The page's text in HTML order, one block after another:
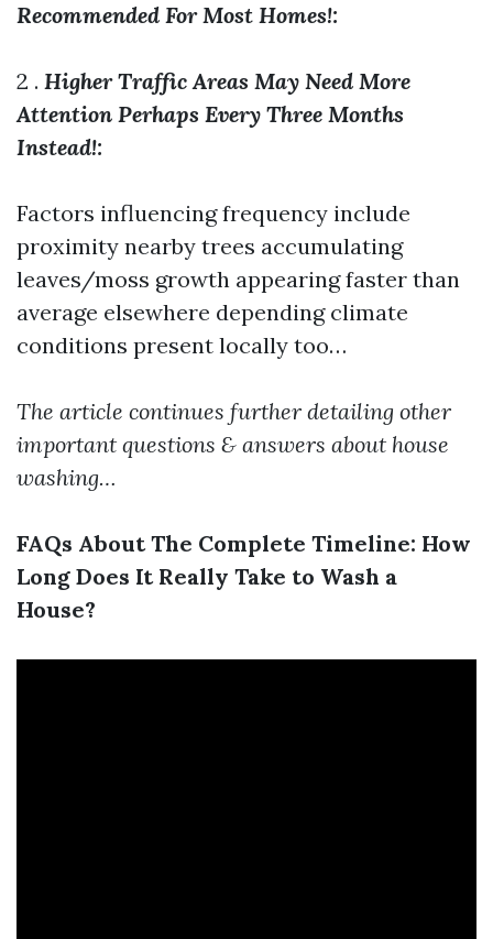
Recommended For Most Homes!:
2 . Higher Traffic Areas May Need More
Attention Perhaps Every Three Months
Instead!:
Factors influencing frequency include
proximity nearby trees accumulating
leaves/moss growth appearing faster than
average elsewhere depending climate
conditions present locally too…
The article continues further detailing other
important questions & answers about house
washing…
FAQs About The Complete Timeline: How
Long Does It Really Take to Wash a
House?